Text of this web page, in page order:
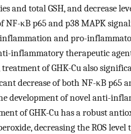
and total GSH, and decrease
NF-κB p65 and p38 MAPK
and pro-
inflammatory therapeutic
treatment of GHK-Cu also
decrease of both NF-κB p65
development of novel anti-
of GHK-Cu has a robust
decreasing the ROS level